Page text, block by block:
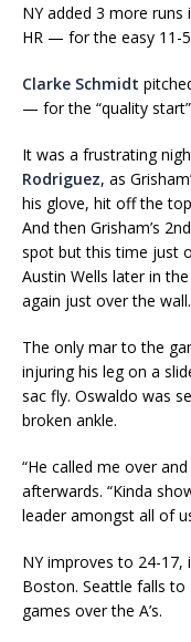
NY added 3 more
HR — for the easy 11-
Clarke Schmidt
— for the “quality
It was a frustrating
Rodriguez, as
his glove, hit off the
And then Grisham’s
spot but this time just
Austin Wells later in
again just over the wall.
The only mar to the
injuring his leg on a
sac fly. Oswaldo was
broken ankle.
“He called me over and
afterwards. “Kinda
leader amongst all of
NY improves to 24-17,
Boston. Seattle falls to
games over the A’s.